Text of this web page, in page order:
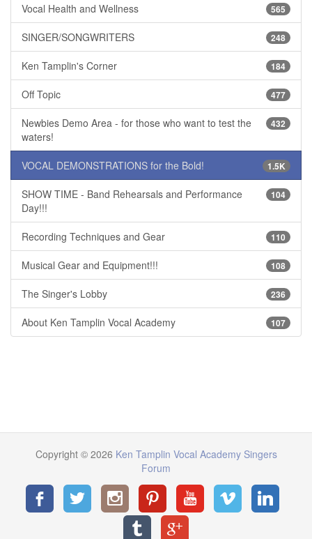
565
Vocal Health and Wellness
248
SINGER/SONGWRITERS
184
Ken Tamplin's Corner
477
Off Topic
432
Newbies Demo Area - for those who want to test the
waters!
1.5K
VOCAL DEMONSTRATIONS for the Bold!
104
SHOW TIME - Band Rehearsals and Performance
Day!!!
110
Recording Techniques and Gear
108
Musical Gear and Equipment!!!
236
The Singer's Lobby
107
About Ken Tamplin Vocal Academy
Copyright © 2026 Ken Tamplin Vocal Academy Singers
Forum